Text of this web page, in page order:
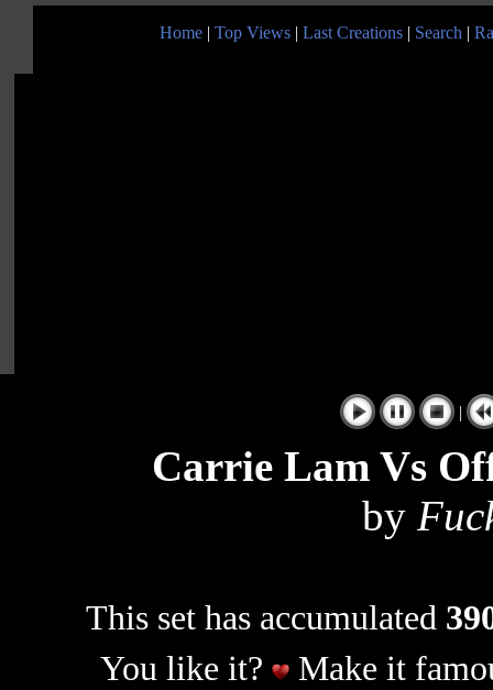
Home | Top Views | Last Creations | Search |
|
Carrie Lam Vs
by
This set has accumulated
You like it?
Make it